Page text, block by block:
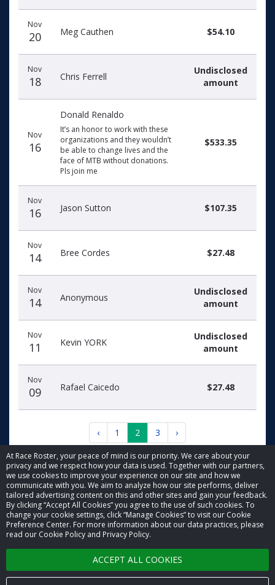
At Race Roster, your peace of mind is our priority. We care about your
privacy and we respect how your data is used. Together with our partners,
we use cookies to improve your experience on our site and how we
communicate with you. We aim to analyze how our site performs, deliver
tailored advertising content on this and other sites and gain your feedback.
By clicking “Accept All Cookies” you agree to the use of such cookies. To
change your cookie settings, click “Manage Cookies” to visit our Cookie
Preference Center. For more information about our data practices, please
read our Cookie Policy and Privacy Policy.
ACCEPT ALL COOKIES
Nov
20 Meg Cauthen $54.10
Nov
18 Chris Ferrell
Undisclosed
amount
Nov
16
Donald Renaldo
It’s an honor to work with these
organizations and they wouldn’t
be able to change lives and the
face of MTB without donations.
Pls join me
$533.35
Nov
16 Jason Sutton $107.35
Nov
14 Bree Cordes $27.48
Nov
14 Anonymous
Undisclosed
amount
Nov
11 Kevin YORK
Undisclosed
amount
Nov
09 Rafael Caicedo $27.48
‹ 1 2 3 ›
© 2026 Race Roster. All rights reserved.
Cookie settings
Privacy Policy